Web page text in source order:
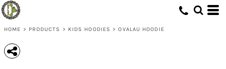
HOME > PRODUCTS > KIDS HOODIES > OVALAU HOODIE